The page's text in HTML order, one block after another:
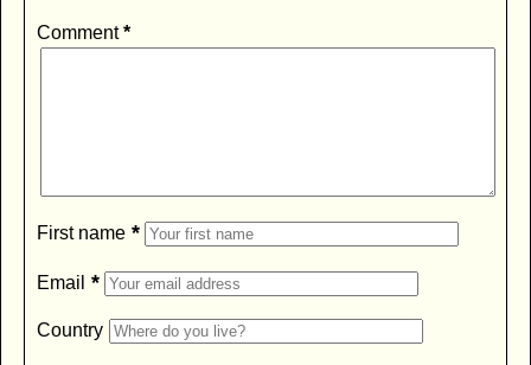
Comment*
First name *
Email *
Country